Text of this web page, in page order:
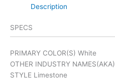
Description
SPECS
PRIMARY COLOR(S) White
OTHER INDUSTRY NAMES(AKA)
STYLE Limestone